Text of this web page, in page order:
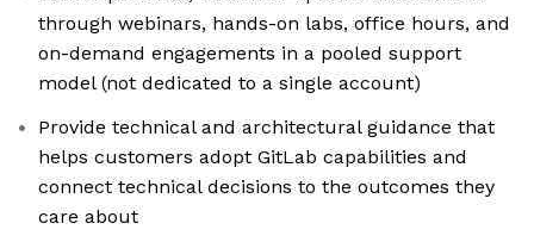
through webinars, hands-on labs, office hours, and
on-demand engagements in a pooled support
model (not dedicated to a single account)
Provide technical and architectural guidance that
helps customers adopt GitLab capabilities and
connect technical decisions to the outcomes they
care about